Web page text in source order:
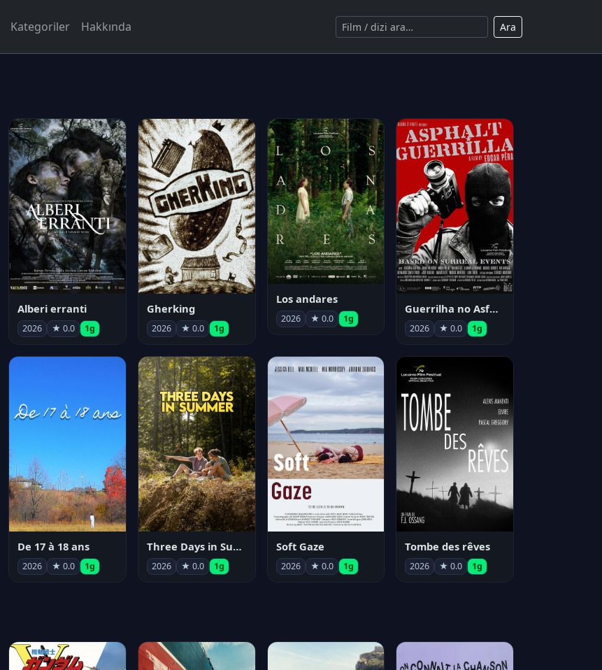
Kategoriler Hakkında Ara
Alberi erranti
2026 ★ 0.0 1g
Gherking
2026 ★ 0.0 1g
Los andares
2026 ★ 0.0 1g
Guerrilha no Asfalto
2026 ★ 0.0 1g
De 17 à 18 ans
2026 ★ 0.0 1g
Three Days in Summer
2026 ★ 0.0 1g
Soft Gaze
2026 ★ 0.0 1g
Tombe des rêves
2026 ★ 0.0 1g